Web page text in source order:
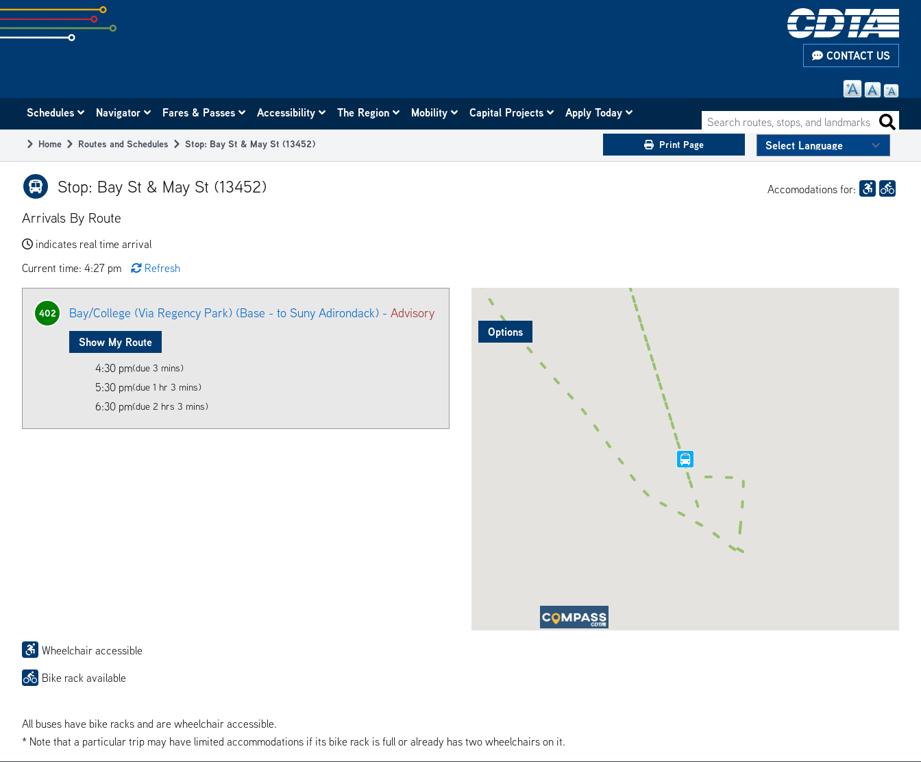
Skip
to
subpage
CONTACT US
navigation
Search routes, stops, and landmarks
Schedules Navigator Fares & Passes Accessibility The Region Mobility Capital Projects Apply Today
Breadcrumb
Home Routes and Schedules Stop: Bay St & May St (13452) Print Page
Stop: Bay St & May St (13452) Accomodations for:
Arrivals By Route
indicates real time arrival
Current time: 4:27 pm
Refresh
Options
402 Bay/College (Via Regency Park) (Base - to Suny Adirondack) - Advisory
Show My Route
4:30 pm(due 3 mins)
5:30 pm(due 1 hr 3 mins)
6:30 pm(due 2 hrs 3 mins)
Wheelchair accessible
Bike rack available
All buses have bike racks and are wheelchair accessible.
* Note that a particular trip may have limited accommodations if its bike rack is full or already has two wheelchairs on it.